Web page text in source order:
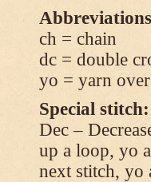
ch = chain
dc = double
yo = yarn over
Special stitch:
Dec –
up a loop, yo
next stitch, yo